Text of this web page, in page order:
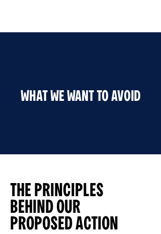
WHAT WE WANT TO AVOID
THE PRINCIPLES
BEHIND OUR
PROPOSED ACTION